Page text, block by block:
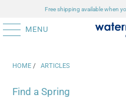
Free shipping available when
MENU
HOME / ARTICLES
Find a Spring